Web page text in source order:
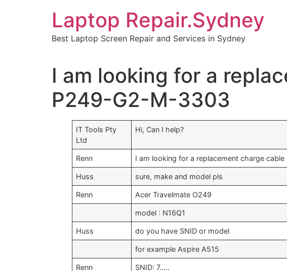
Laptop Repair.Sydney
Best Laptop Screen Repair and Services in Sydney
I am looking for a
P249-G2-M-3303
IT Tools Pty
Ltd
Hi, Can I help?
Renn I am looking for a replacement charge cable
Huss sure, make and model pls
Renn Acer Travelmate O249
model : N16Q1
Huss do you have SNID or model
for example Aspire A515
Renn SNID: 7…..